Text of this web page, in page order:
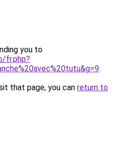
you to
fr.php?
.
that page, you can return to